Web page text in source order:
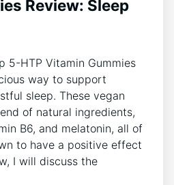
Review: Sleep
5-HTP Vitamin Gummies
way to support
sleep. These vegan
of natural ingredients,
B6, and melatonin, all of
to have a positive effect
I will discuss the